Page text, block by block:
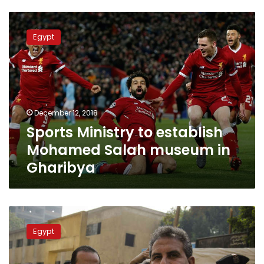
Sports
Ministry
to
establish
Mohamed
Salah
museum
in
Gharibya
Egypt
December 12, 2018
Sports Ministry to establish
Mohamed Salah museum in
Gharibya
Taher
Abu
Zeid
‘temporarily’
retracts
Egypt